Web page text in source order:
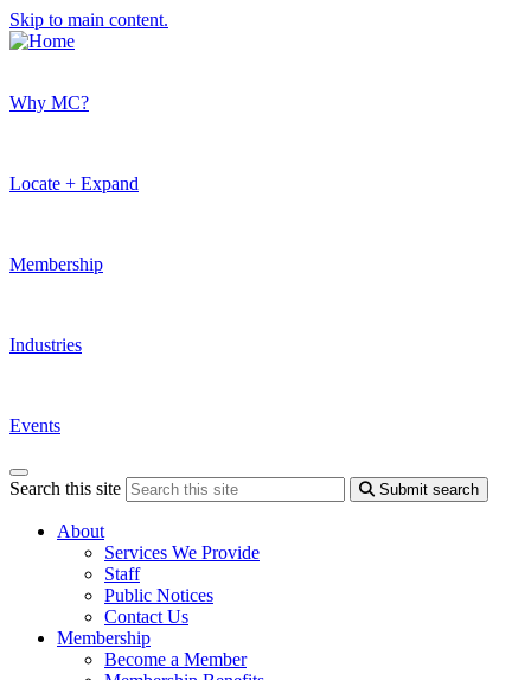
Skip to main content.
Why MC?
Locate + Expand
Membership
Industries
Events
Search this site Submit search
About
Services We Provide
Staff
Public Notices
Contact Us
Membership
Become a Member